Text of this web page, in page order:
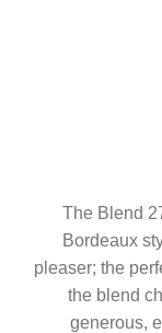
The Blend
Bordeaux
pleaser; the
the blend
generous,